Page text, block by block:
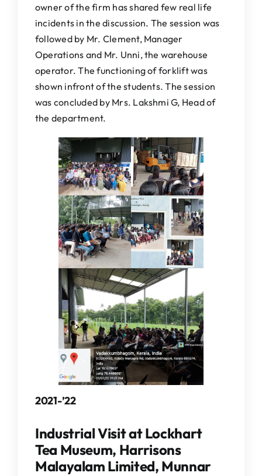
owner of the firm has shared few real life
incidents in the discussion. The session was
followed by Mr. Clement, Manager
Operations and Mr. Unni, the warehouse
operator. The functioning of forklift was
shown infront of the students. The session
was concluded by Mrs. Lakshmi G, Head of
the department.
2021-’22
Industrial Visit at Lockhart
Tea Museum, Harrisons
Malayalam Limited, Munnar